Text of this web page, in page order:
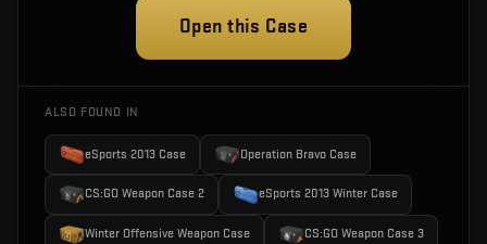
Open this Case
ALSO FOUND IN
eSports 2013 Case Operation Bravo Case
CS:GO Weapon Case 2 eSports 2013 Winter Case
Winter Offensive Weapon Case CS:GO Weapon Case 3